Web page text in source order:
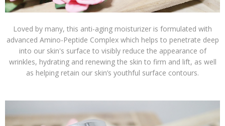
Loved by many, this anti-aging moisturizer is formulated with
advanced Amino-Peptide Complex which helps to penetrate deep
into our skin's surface to visibly reduce the appearance of
wrinkles, hydrating and renewing the skin to firm and lift, as well
as helping retain our skin’s youthful surface contours.